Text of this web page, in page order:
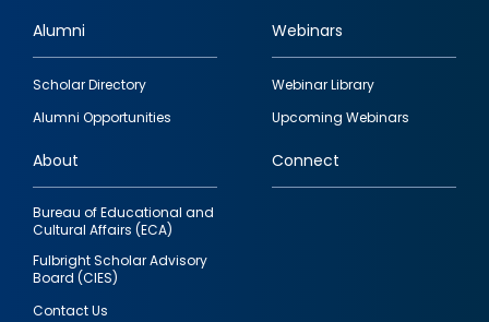
Footer
quick
links
Alumni
Scholar Directory
Alumni Opportunities
Webinars
Webinar Library
Upcoming Webinars
About
Bureau of Educational and
Cultural Affairs (ECA)
Fulbright Scholar Advisory
Board (CIES)
Contact Us
Connect